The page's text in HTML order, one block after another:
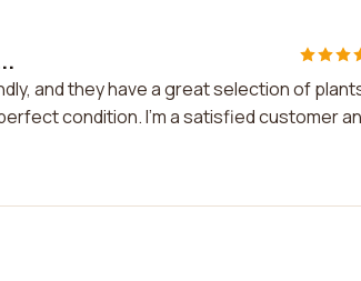
and they have a great selection of
condition. I'm a satisfied customer